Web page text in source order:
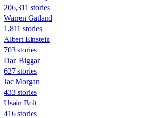
206,311 stories
Warren Gatland
1,811 stories
Albert Einstein
703 stories
Dan Biggar
627 stories
Jac Morgan
433 stories
Usain Bolt
416 stories